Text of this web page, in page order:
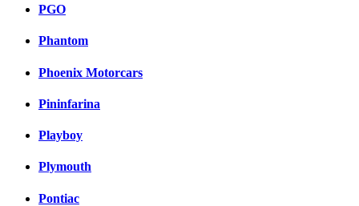
PGO
Phantom
Phoenix Motorcars
Pininfarina
Playboy
Plymouth
Pontiac